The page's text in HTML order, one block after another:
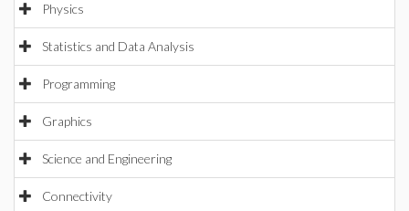
Physics
Statistics and Data Analysis
Programming
Graphics
Science and Engineering
Connectivity